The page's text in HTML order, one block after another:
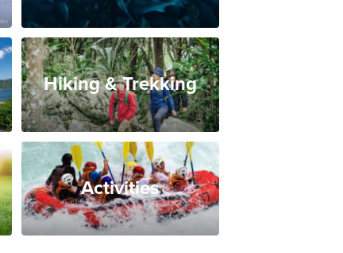
Hiking & Trekking
Activities